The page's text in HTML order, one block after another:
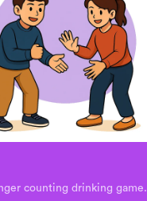
counting drinking game.